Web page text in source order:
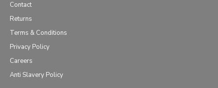
Contact
Returns
Terms & Conditions
Privacy Policy
Careers
Anti Slavery Policy